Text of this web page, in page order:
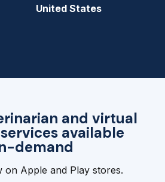
and virtual
available
demand
on Apple and Play stores.
United States